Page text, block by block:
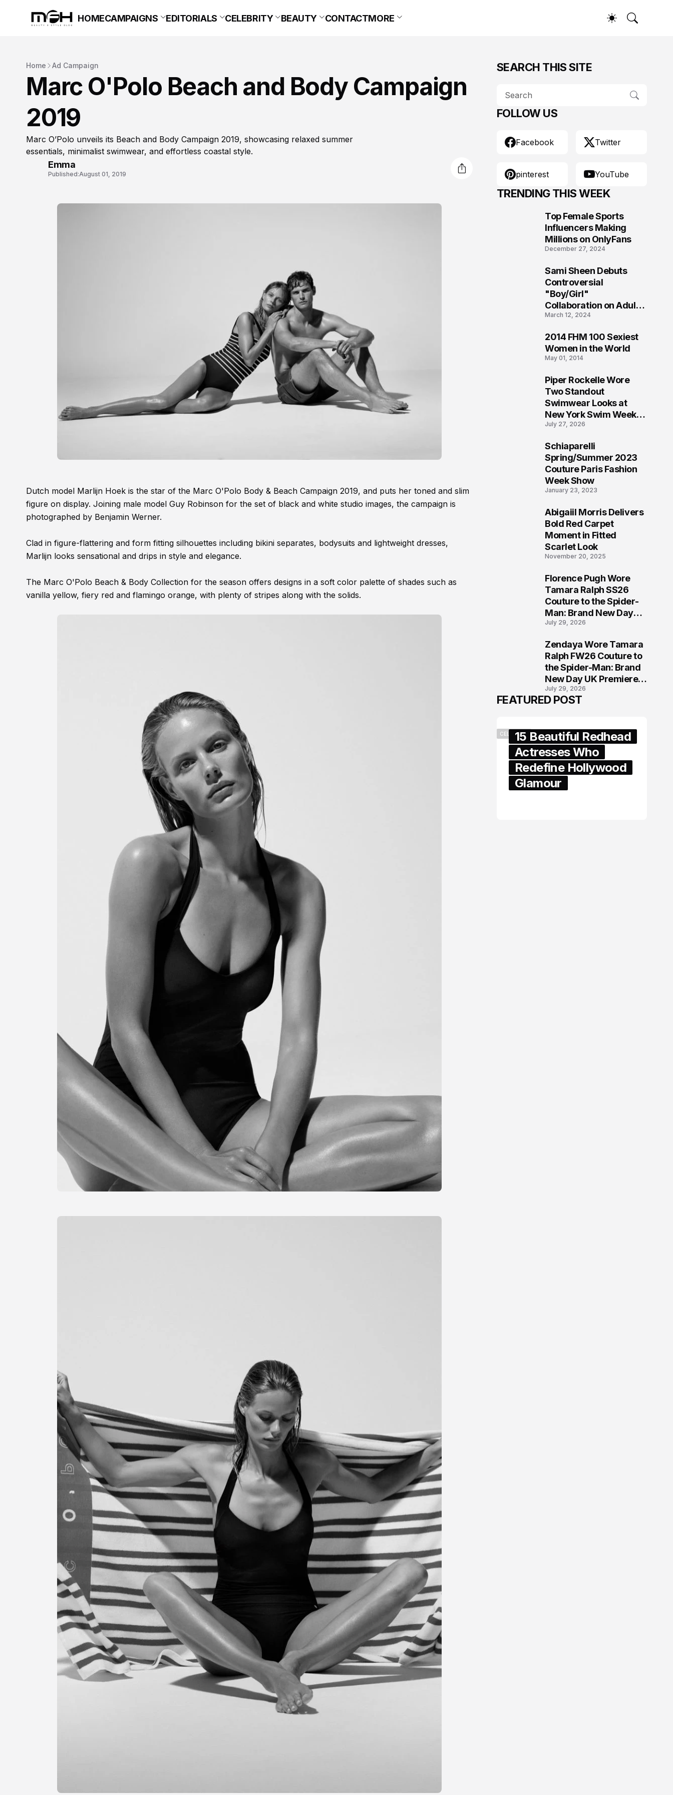
HOMECAMPAIGNS EDITORIALS CELEBRITY BEAUTY CONTACTMORE
Home Ad Campaign
Marc O'Polo Beach and Body Campaign
2019
Marc O’Polo unveils its Beach and Body Campaign 2019, showcasing relaxed summer
essentials, minimalist swimwear, and effortless coastal style.
Emma
Published:August 01, 2019
Dutch model Marlijn Hoek is the star of the Marc O'Polo Body & Beach Campaign 2019, and puts her toned and slim
figure on display. Joining male model Guy Robinson for the set of black and white studio images, the campaign is
photographed by Benjamin Werner.
Clad in figure-flattering and form fitting silhouettes including bikini separates, bodysuits and lightweight dresses,
Marlijn looks sensational and drips in style and elegance.
The Marc O'Polo Beach & Body Collection for the season offers designs in a soft color palette of shades such as
vanilla yellow, fiery red and flamingo orange, with plenty of stripes along with the solids.
SEARCH THIS SITE
FOLLOW US
Facebook Twitter
pinterest YouTube
TRENDING THIS WEEK
Top Female Sports
Influencers Making
Millions on OnlyFans
December 27, 2024
Sami Sheen Debuts
Controversial
"Boy/Girl"
Collaboration on Adult
Platform
March 12, 2024
2014 FHM 100 Sexiest
Women in the World
May 01, 2014
Piper Rockelle Wore
Two Standout
Swimwear Looks at
New York Swim Week
2026
July 27, 2026
Schiaparelli
Spring/Summer 2023
Couture Paris Fashion
Week Show
January 23, 2023
Abigaiil Morris Delivers
Bold Red Carpet
Moment in Fitted
Scarlet Look
November 20, 2025
Florence Pugh Wore
Tamara Ralph SS26
Couture to the Spider-
Man: Brand New Day
London Premiere
July 29, 2026
Zendaya Wore Tamara
Ralph FW26 Couture to
the Spider-Man: Brand
New Day UK Premiere
in London
July 29, 2026
FEATURED POST
CELEBRITY15 Beautiful Redhead
Actresses Who
Redefine Hollywood
Glamour